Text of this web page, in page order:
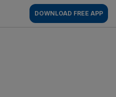
DOWNLOAD FREE APP